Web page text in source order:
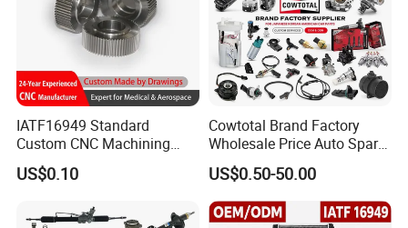
IATF16949 Standard
Custom CNC Machining
Service for Automotive
Industry Custom Parts
US$0.10
Cowtotal Brand Factory
Wholesale Price Auto Spare
Parts Car Accessorie for
Toyota Nissan Mazda
Mitsubishi Honda Hyundai
KIA Suzuki Japanese Car
US$0.50-50.00